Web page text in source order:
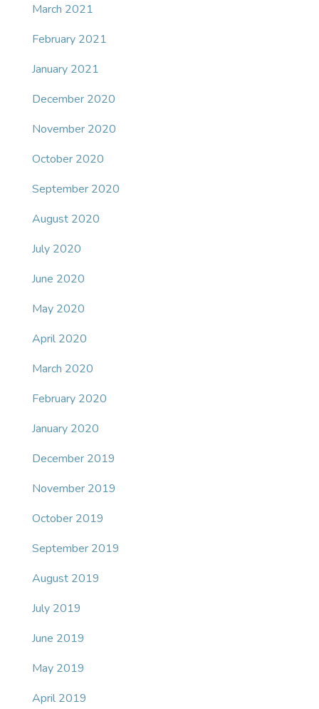
March 2021
February 2021
January 2021
December 2020
November 2020
October 2020
September 2020
August 2020
July 2020
June 2020
May 2020
April 2020
March 2020
February 2020
January 2020
December 2019
November 2019
October 2019
September 2019
August 2019
July 2019
June 2019
May 2019
April 2019